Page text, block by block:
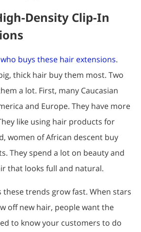
Density Clip-In
who buys these hair extensions.
thick hair buy them most. Two
a lot. First, many Caucasian
and Europe. They have more
like using hair products for
women of African descent buy
They spend a lot on beauty and
that looks full and natural.
these trends grow fast. When stars
off new hair, people want the
to know your customers to do